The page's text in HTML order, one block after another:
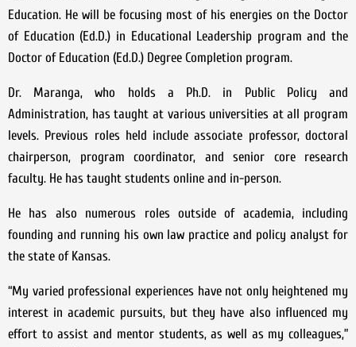
Education. He will be focusing most of his energies on the Doctor
of Education (Ed.D.) in Educational Leadership program and the
Doctor of Education (Ed.D.) Degree Completion program.
Dr. Maranga, who holds a Ph.D. in Public Policy and
Administration, has taught at various universities at all program
levels. Previous roles held include associate professor, doctoral
chairperson, program coordinator, and senior core research
faculty. He has taught students online and in-person.
He has also numerous roles outside of academia, including
founding and running his own law practice and policy analyst for
the state of Kansas.
“My varied professional experiences have not only heightened my
interest in academic pursuits, but they have also influenced my
effort to assist and mentor students, as well as my colleagues,”